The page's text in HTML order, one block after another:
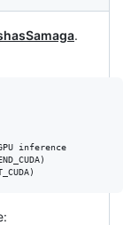
.
inference